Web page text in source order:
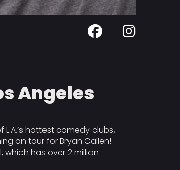
Angeles
hottest comedy clubs,
on tour for Bryan Callen!
has over 2 million